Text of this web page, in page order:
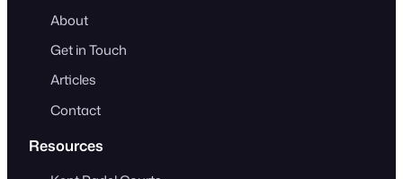
About
Get in Touch
Articles
Contact
Resources